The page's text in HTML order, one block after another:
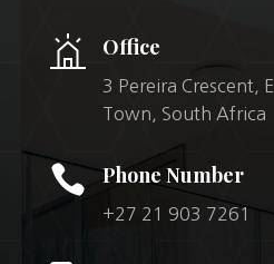
Office
3 Pereira Crescent,
Town, South Africa
 Phone Number
+27 21 903 7261